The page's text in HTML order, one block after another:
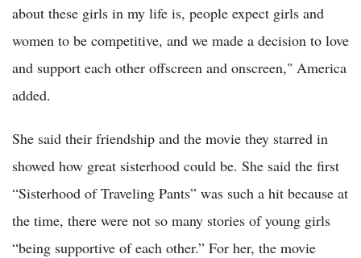
about these girls in my life is, people expect girls and
women to be competitive, and we made a decision to love
and support each other offscreen and onscreen," America
added.
She said their friendship and the movie they starred in
showed how great sisterhood could be. She said the first
“Sisterhood of Traveling Pants” was such a hit because at
the time, there were not so many stories of young girls
“being supportive of each other.” For her, the movie